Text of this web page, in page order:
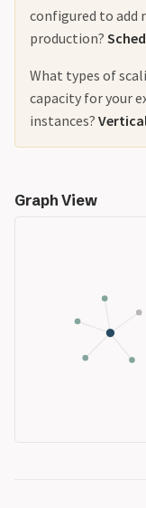
configured to add
production?
What types of
capacity for your
instances?
Graph View